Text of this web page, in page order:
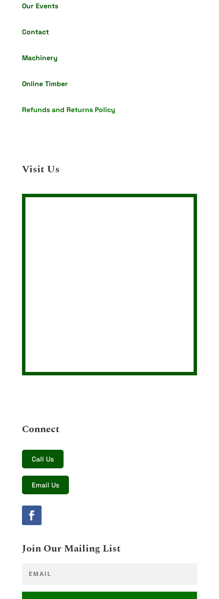
Our Events
Contact
Machinery
Online Timber
Refunds and Returns Policy
Visit Us
Connect
Call Us
Email Us
Join Our Mailing List